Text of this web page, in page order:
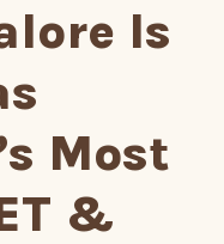
Is
Most
&